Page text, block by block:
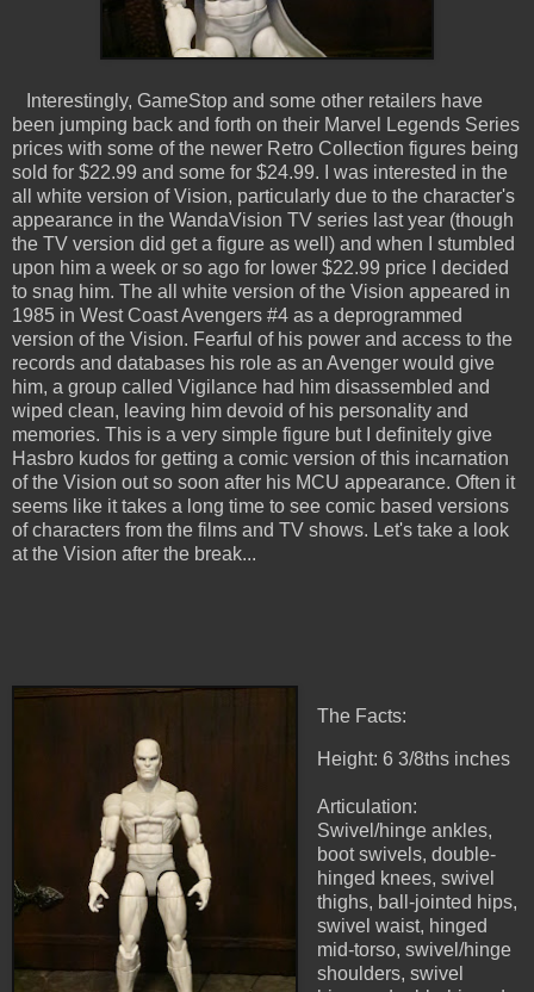
Interestingly, GameStop and some other retailers have
been jumping back and forth on their Marvel Legends Series
prices with some of the newer Retro Collection figures being
sold for $22.99 and some for $24.99. I was interested in the
all white version of Vision, particularly due to the character's
appearance in the WandaVision TV series last year (though
the TV version did get a figure as well) and when I stumbled
upon him a week or so ago for lower $22.99 price I decided
to snag him. The all white version of the Vision appeared in
1985 in West Coast Avengers #4 as a deprogrammed
version of the Vision. Fearful of his power and access to the
records and databases his role as an Avenger would give
him, a group called Vigilance had him disassembled and
wiped clean, leaving him devoid of his personality and
memories. This is a very simple figure but I definitely give
Hasbro kudos for getting a comic version of this incarnation
of the Vision out so soon after his MCU appearance. Often it
seems like it takes a long time to see comic based versions
of characters from the films and TV shows. Let's take a look
at the Vision after the break...
The Facts:
Height: 6 3/8ths inches
Articulation:
Swivel/hinge ankles,
boot swivels, double-
hinged knees, swivel
thighs, ball-jointed hips,
swivel waist, hinged
mid-torso, swivel/hinge
shoulders, swivel